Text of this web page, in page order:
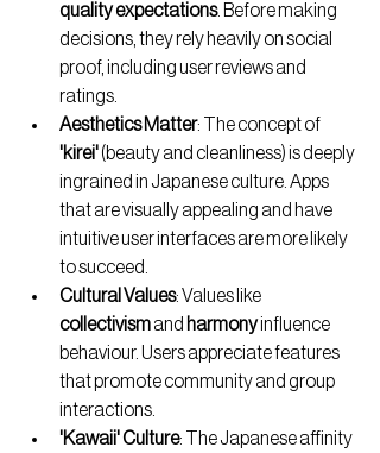
quality expectations. Before making
decisions, they rely heavily on social
proof, including user reviews and
ratings.
Aesthetics Matter: The concept of
'kirei' (beauty and cleanliness) is deeply
ingrained in Japanese culture. Apps
that are visually appealing and have
intuitive user interfaces are more likely
to succeed.
Cultural Values: Values like
collectivism and harmony influence
behaviour. Users appreciate features
that promote community and group
interactions.
'Kawaii' Culture: The Japanese affinity